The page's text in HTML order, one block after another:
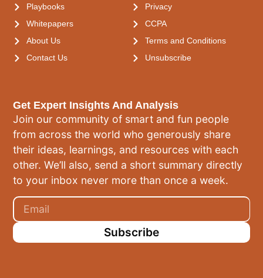
Get Expert Insights And Analysis
Join our community of smart and fun people
from across the world who generously share
their ideas, learnings, and resources with each
other. We’ll also, send a short summary directly
to your inbox never more than once a week.
Subscribe
Playbooks
Whitepapers
About Us
Contact Us
Privacy
CCPA
Terms and Conditions
Unsubscribe